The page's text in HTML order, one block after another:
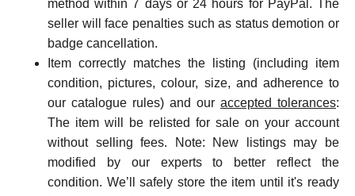
method within 7 days or 24 hours for PayPal. The
seller will face penalties such as status demotion or
badge cancellation.
Item correctly matches the listing (including item
condition, pictures, colour, size, and adherence to
our catalogue rules) and our accepted tolerances:
The item will be relisted for sale on your account
without selling fees. Note: New listings may be
modified by our experts to better reflect the
condition. We’ll safely store the item until it's ready